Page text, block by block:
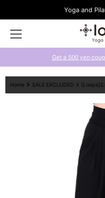
Yoga and
Get a 500 yen
Home SALE EXCLUDED